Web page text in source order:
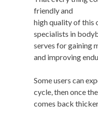
friendly and
high quality of this
specialists in
serves for gaining
and improving
Some users can
cycle, then once
comes back